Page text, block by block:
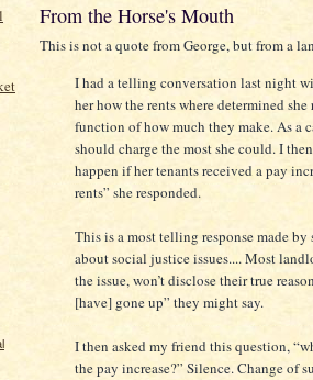
From the Horse's Mouth
This is not a quote from George, but from a
I had a telling conversation last night
her how the rents where determined
function of how much they make. As a
should charge the most she could. I
happen if her tenants received a pay
rents” she responded.
This is a most telling response made
about social justice issues.... Most
the issue, won’t disclose their true
[have] gone up” they might say.
I then asked my friend this question,
the pay increase?” Silence. Change of